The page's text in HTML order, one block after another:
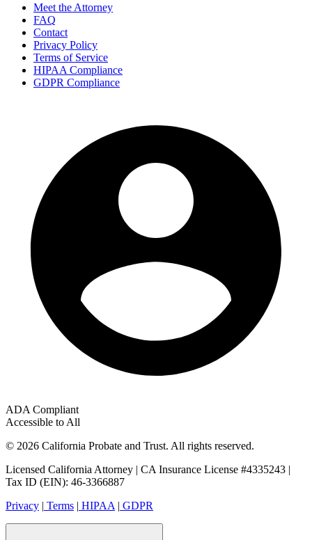
Meet the Attorney
FAQ
Contact
Privacy Policy
Terms of Service
HIPAA Compliance
GDPR Compliance
ADA Compliant
Accessible to All
© 2026 California Probate and Trust. All rights reserved.
Licensed California Attorney | CA Insurance License #4335243 |
Tax ID (EIN): 46-3366887
Privacy | Terms | HIPAA | GDPR